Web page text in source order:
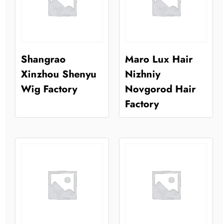
Shangrao
Xinzhou Shenyu
Wig Factory
Maro Lux Hair
Nizhniy
Novgorod Hair
Factory